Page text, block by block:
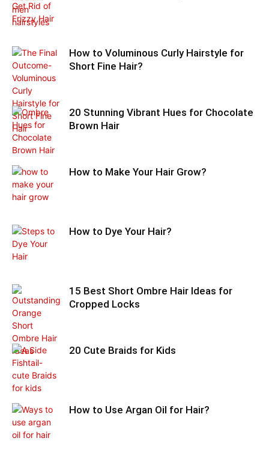
How to Voluminous Curly Hairstyle for
Short Fine Hair?
20 Stunning Vibrant Hues for Chocolate
Brown Hair
How to Make Your Hair Grow?
How to Dye Your Hair?
15 Best Short Ombre Hair Ideas for
Cropped Locks
20 Cute Braids for Kids
How to Use Argan Oil for Hair?